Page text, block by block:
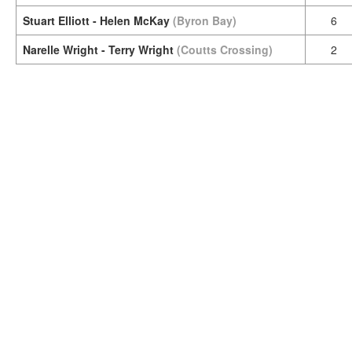
Stuart Elliott - Helen McKay (Byron Bay) 6
Narelle Wright - Terry Wright (Coutts Crossing) 2